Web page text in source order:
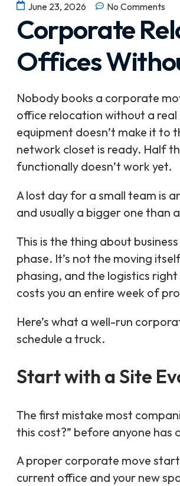
June 23, 2026 No Comments
Corporate
Offices
Nobody books a corporate
office relocation without a real
equipment doesn’t make it to
network closet is ready. Half
functionally doesn’t work yet.
A lost day for a small team is
and usually a bigger one than
This is the thing about
phase. It’s not the moving
phasing, and the logistics
costs you an entire week of
Here’s what a well-run
schedule a truck.
Start with a Site
The first mistake most
this cost?” before anyone has
A proper corporate move
current office and your new